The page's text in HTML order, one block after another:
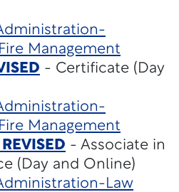
Management
- Certificate (Day
Management
REVISED - Associate in
(Day and Online)
Law